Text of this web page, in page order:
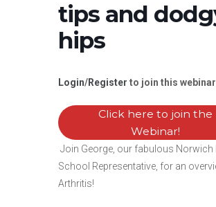
tips and
hips
Login/Register to join this
Click here to join the
Webinar!
Join George, our fabulous Norwich
School Representative, for an
Arthritis!